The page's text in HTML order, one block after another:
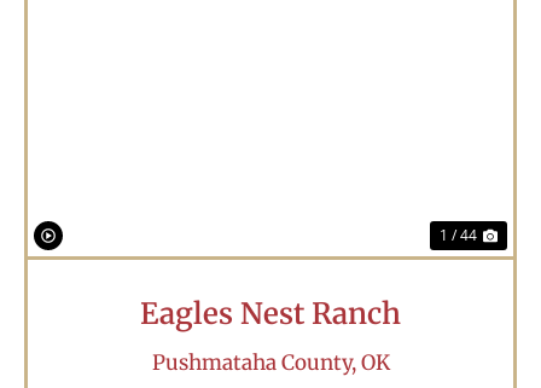
1 / 44
Eagles Nest Ranch
Pushmataha County,OK